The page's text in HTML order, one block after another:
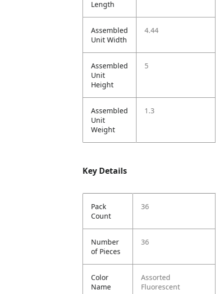
Length
Assembled
Unit Width
4.44
Assembled
Unit
Height
5
Assembled
Unit
Weight
1.3
Key Details
Pack
Count
36
Number
of Pieces
36
Color
Name
Assorted
Fluorescent